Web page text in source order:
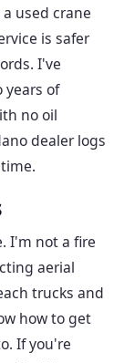
used crane
is safer
I've
years of
no oil
dealer logs
I'm not a fire
aerial
trucks and
how to get
If you're